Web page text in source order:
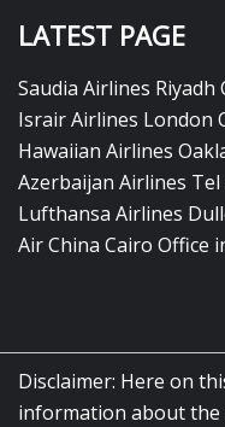
LATEST PAGE
Saudia Airlines Riyadh
Israir Airlines London
Hawaiian Airlines
Azerbaijan Airlines
Lufthansa Airlines
Air China Cairo Office
Disclaimer: Here on
information about the